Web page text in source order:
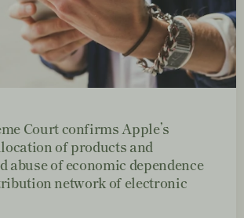
Court confirms Apple’s
of products and
abuse of economic dependence
network of electronic